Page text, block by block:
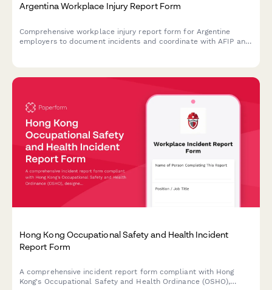
Argentina Workplace Injury Report Form
Comprehensive workplace injury report form for Argentine
employers to document incidents and coordinate with AFIP and
Hong Kong Occupational Safety and Health Incident
Report Form
A comprehensive incident report form compliant with Hong
Kong's Occupational Safety and Health Ordinance (OSHO),